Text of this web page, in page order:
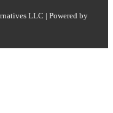
LLC | Powered by